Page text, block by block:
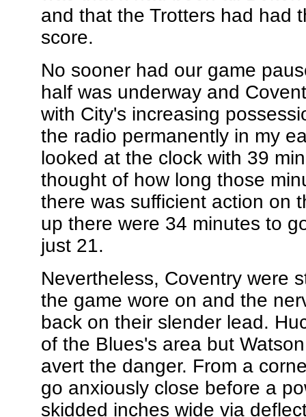
and that the Trotters had had
score.
No sooner had our game
half was underway and
with City's increasing
the radio permanently in my
looked at the clock with 39
thought of how long those
there was sufficient action on
up there were 34 minutes to
just 21.
Nevertheless, Coventry were
the game wore on and the
back on their slender lead.
of the Blues's area but
avert the danger. From a
go anxiously close before a
skidded inches wide via